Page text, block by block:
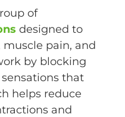
of
designed to
muscle pain, and
by blocking
that
helps reduce
and